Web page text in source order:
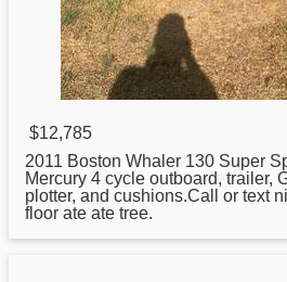
$12,785
2011 Boston Whaler 130 Super
Mercury 4 cycle outboard, trailer,
plotter, and cushions.Call or text
floor ate ate tree.